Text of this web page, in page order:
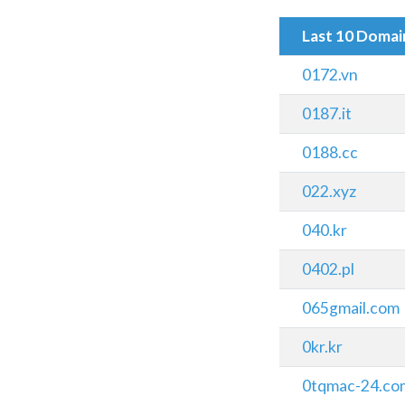
Last 10
0172.vn
0187.it
0188.cc
022.xyz
040.kr
0402.pl
065gmail.com
0kr.kr
0tqmac-